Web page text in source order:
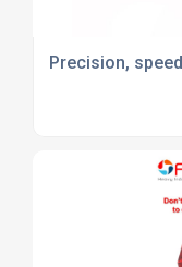
Precision,